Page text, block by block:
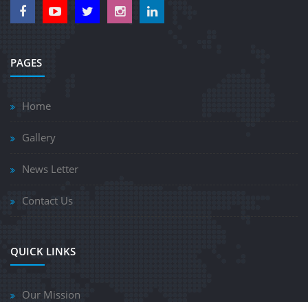
PAGES
Home
Gallery
News Letter
Contact Us
QUICK LINKS
Our Mission